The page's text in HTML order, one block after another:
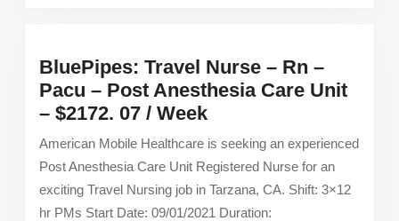
BluePipes: Travel Nurse – Rn –
Pacu – Post Anesthesia Care Unit
– $2172. 07 / WeekBluePipes:
Travel
Nurse
–
Rn
American Mobile Healthcare is seeking an experienced
Post Anesthesia Care Unit Registered Nurse for an
exciting Travel Nursing job in Tarzana, CA. Shift: 3×12
hr PMs Start Date: 09/01/2021 Duration: